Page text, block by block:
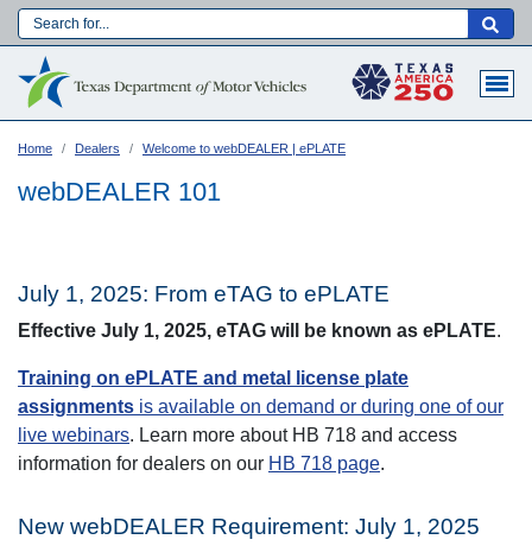
Skip
to
Main navigation
Language:
Home Dealers Welcome to webDEALER | ePLATE
webDEALER 101
July 1, 2025: From eTAG to ePLATE
Effective July 1, 2025, eTAG will be known as ePLATE.
Training on ePLATE and metal license plate
assignments is available on demand or during one of our
live webinars. Learn more about HB 718 and access
information for dealers on our HB 718 page.
New webDEALER Requirement: July 1, 2025